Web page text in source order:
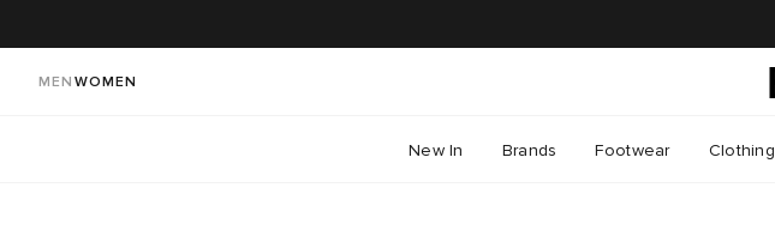
MEN WOMEN
New In Brands Footwear Clothing